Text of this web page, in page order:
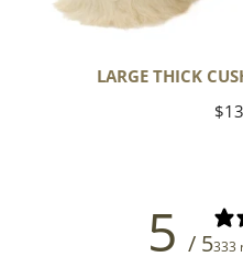
LARGE THICK
5 / 5333